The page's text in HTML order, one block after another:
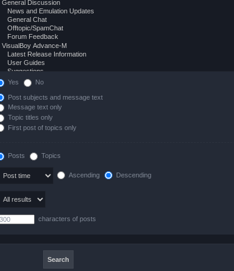
Yes No
Post subjects and message text
Message text only
Topic titles only
First post of topics only
Posts Topics
Ascending Descending
characters of posts